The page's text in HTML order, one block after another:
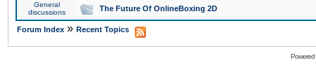
General
discussions
The Future Of OnlineBoxing 2D
Forum Index » Recent Topics